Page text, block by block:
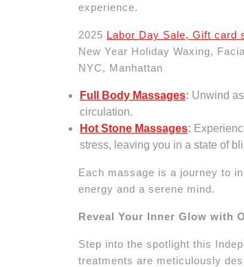
experience.
2025 Labor Day Sale, Gift card
New Year Holiday Waxing,
NYC, Manhattan
Full Body Massages: Unwind
circulation.
Hot Stone Massages:
stress, leaving you in a state of
Each massage is a journey to
energy and a serene mind.
Reveal Your Inner Glow with
Step into the spotlight this
treatments are meticulously